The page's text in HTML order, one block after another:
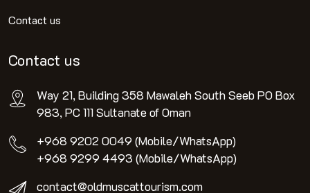
Contact us
Contact us
Way 21, Building 358 Mawaleh South Seeb PO Box
983, PC 111 Sultanate of Oman
+968 9202 0049 (Mobile/WhatsApp)
+968 9299 4493 (Mobile/WhatsApp)
contact@oldmuscattourism.com